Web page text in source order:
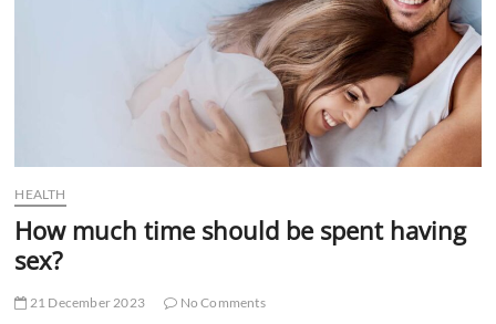
n
HEALTH
How much time should be spent having
sex?
21 December 2023
No Comments